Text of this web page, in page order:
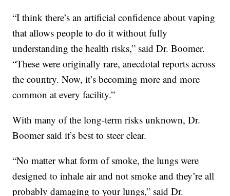
“I think there’s an artificial confidence about vaping
that allows people to do it without fully
understanding the health risks,” said Dr. Boomer.
“These were originally rare, anecdotal reports across
the country. Now, it’s becoming more and more
common at every facility.”
With many of the long-term risks unknown, Dr.
Boomer said it’s best to steer clear.
“No matter what form of smoke, the lungs were
designed to inhale air and not smoke and they’re all
probably damaging to your lungs,” said Dr.